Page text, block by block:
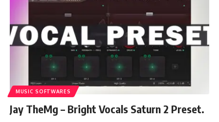
MUSIC SOFTWARES
Jay TheMg – Bright Vocals Saturn 2 Preset.